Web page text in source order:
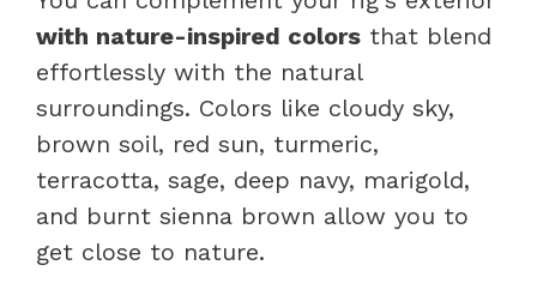
with nature-inspired colors that blend
effortlessly with the natural
surroundings. Colors like cloudy sky,
brown soil, red sun, turmeric,
terracotta, sage, deep navy, marigold,
and burnt sienna brown allow you to
get close to nature.